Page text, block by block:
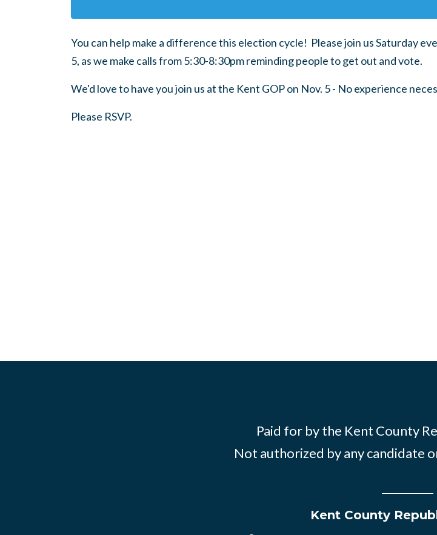
You can help make a difference this election cycle! Please join us Saturday
5, as we make calls from 5:30-8:30pm reminding people to get out and vote.
We'd love to have you join us at the Kent GOP on Nov. 5 - No experience
Please RSVP.
Paid for by the Kent County
Not authorized by any candidate
Kent County